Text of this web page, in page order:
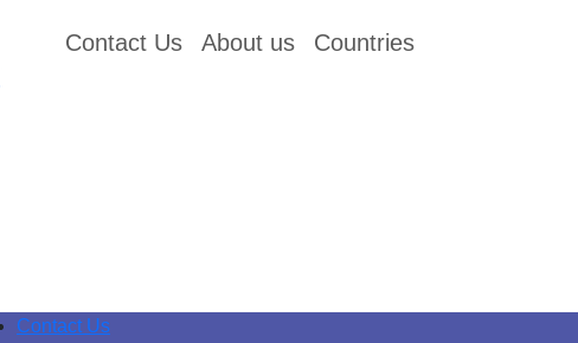
Contact Us About us Countries
Contact Us